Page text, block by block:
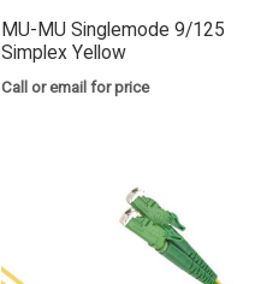
MU-MU Singlemode 9/125
Simplex Yellow
Call or email for price